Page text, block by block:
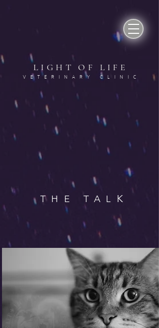
VETERINARY CLINI C
LIGHT OF LIF E
THE TAL K